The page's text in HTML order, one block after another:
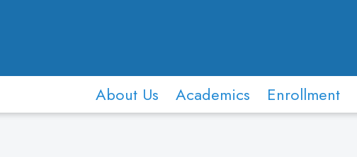
About Us Academics Enrollment